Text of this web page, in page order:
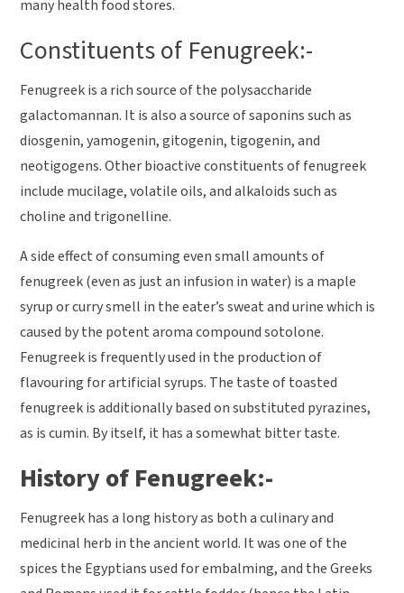
many health food stores.
Constituents of Fenugreek:-
Fenugreek is a rich source of the polysaccharide
galactomannan. It is also a source of saponins such as
diosgenin, yamogenin, gitogenin, tigogenin, and
neotigogens. Other bioactive constituents of fenugreek
include mucilage, volatile oils, and alkaloids such as
choline and trigonelline.
A side effect of consuming even small amounts of
fenugreek (even as just an infusion in water) is a maple
syrup or curry smell in the eater’s sweat and urine which is
caused by the potent aroma compound sotolone.
Fenugreek is frequently used in the production of
flavouring for artificial syrups. The taste of toasted
fenugreek is additionally based on substituted pyrazines,
as is cumin. By itself, it has a somewhat bitter taste.
History of Fenugreek:-
Fenugreek has a long history as both a culinary and
medicinal herb in the ancient world. It was one of the
spices the Egyptians used for embalming, and the Greeks